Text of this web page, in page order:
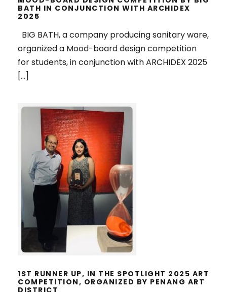
BATH IN CONJUNCTION WITH ARCHIDEX
2025
BIG BATH, a company producing sanitary ware,
organized a Mood-board design competition
for students, in conjunction with ARCHIDEX 2025
[…]
1ST RUNNER UP, IN THE SPOTLIGHT
2025 ART COMPETITION,
ORGANIZED BY PENANG ART
DISTRICT
1ST RUNNER UP, IN THE SPOTLIGHT 2025 ART
COMPETITION, ORGANIZED BY PENANG ART
DISTRICT